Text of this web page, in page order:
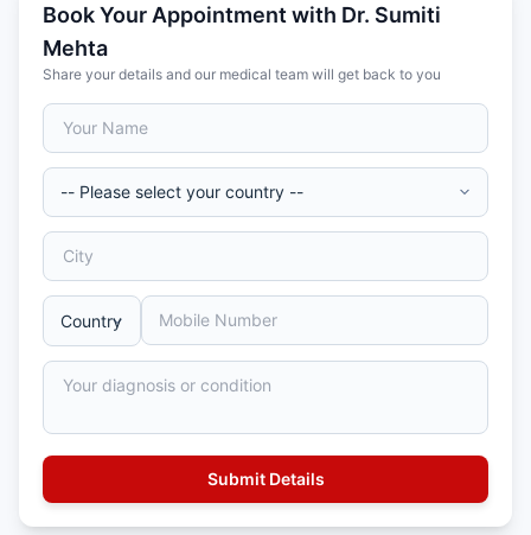
Expert in pregnancy care and gynecological
conditions
Advanced training in obstetric and gynecological
procedures
International patient experience and compassionate
care
Book Your Appointment with Dr. Sumiti
Mehta
Share your details and our medical team will get back to you